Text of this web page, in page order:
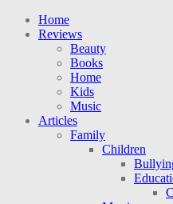
Home
Reviews
Beauty
Books
Home
Kids
Music
Articles
Family
Children